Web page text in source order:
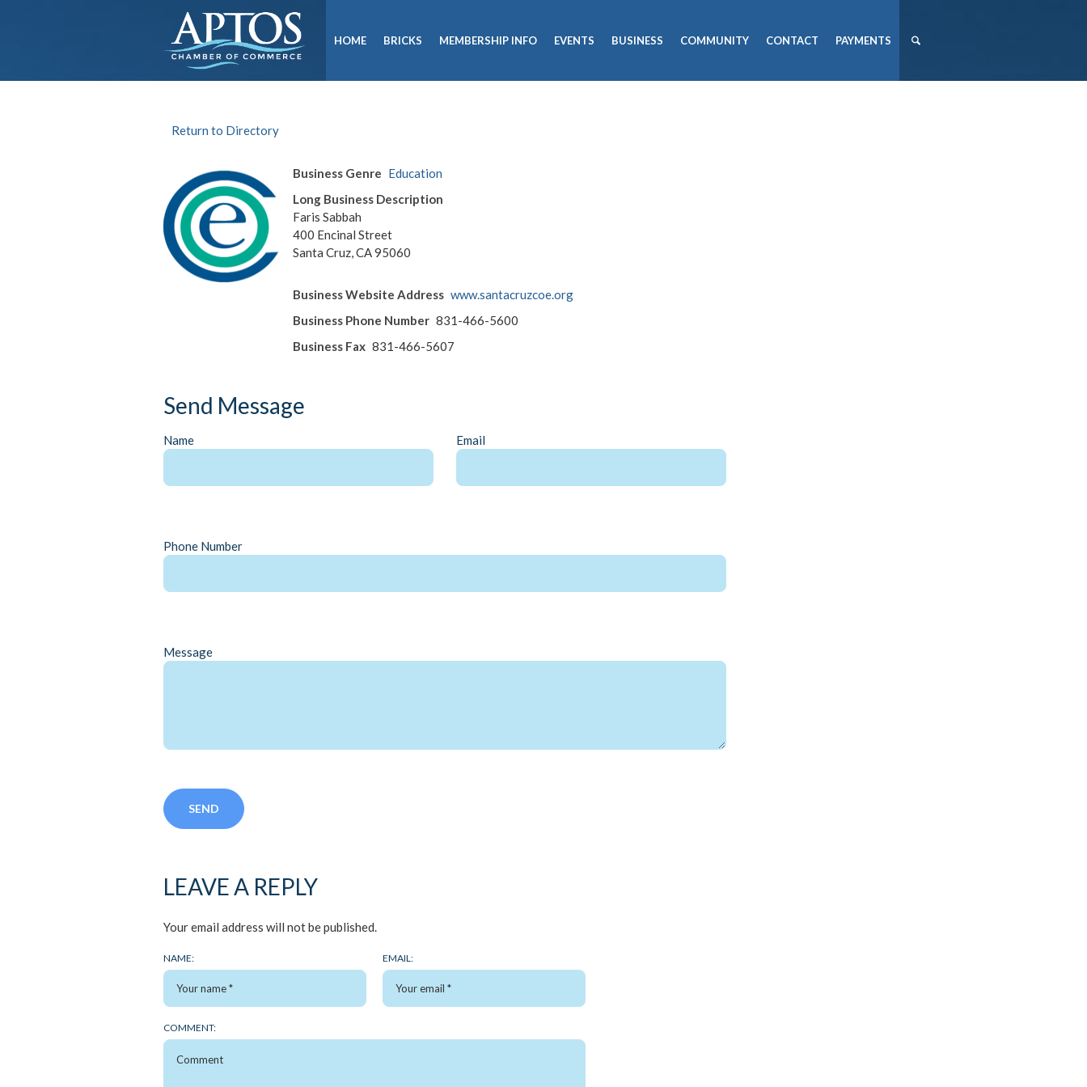
HOME BRICKS MEMBERSHIP INFO EVENTS BUSINESS COMMUNITY CONTACT PAYMENTS
Return to Directory
Business Genre Education
Long Business Description
Faris Sabbah
400 Encinal Street
Santa Cruz, CA 95060
Business Website Address www.santacruzcoe.org
Business Phone Number 831-466-5600
Business Fax 831-466-5607
Send Message
Name Email
Phone Number
Message
LEAVE A REPLY
Your email address will not be published.
NAME: EMAIL:
COMMENT: